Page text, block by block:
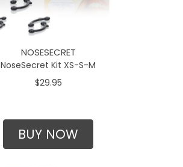
NOSESECRET
NoseSecret Kit XS-S-M
$29.95
BUY NOW